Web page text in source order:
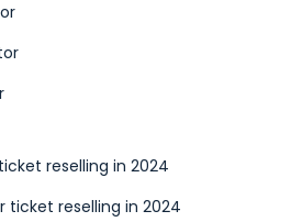
reselling in 2024
ticket reselling in 2024